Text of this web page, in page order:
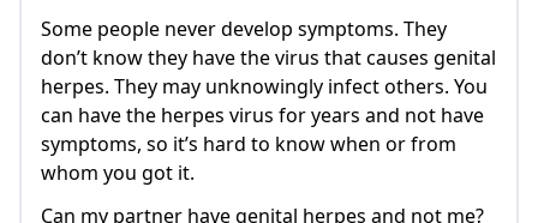
Some people never develop symptoms. They
don’t know they have the virus that causes genital
herpes. They may unknowingly infect others. You
can have the herpes virus for years and not have
symptoms, so it’s hard to know when or from
whom you got it.
Can my partner have genital herpes and not me?